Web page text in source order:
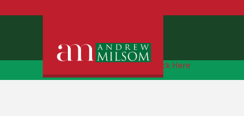
Free Instant Online Valuation Click Here